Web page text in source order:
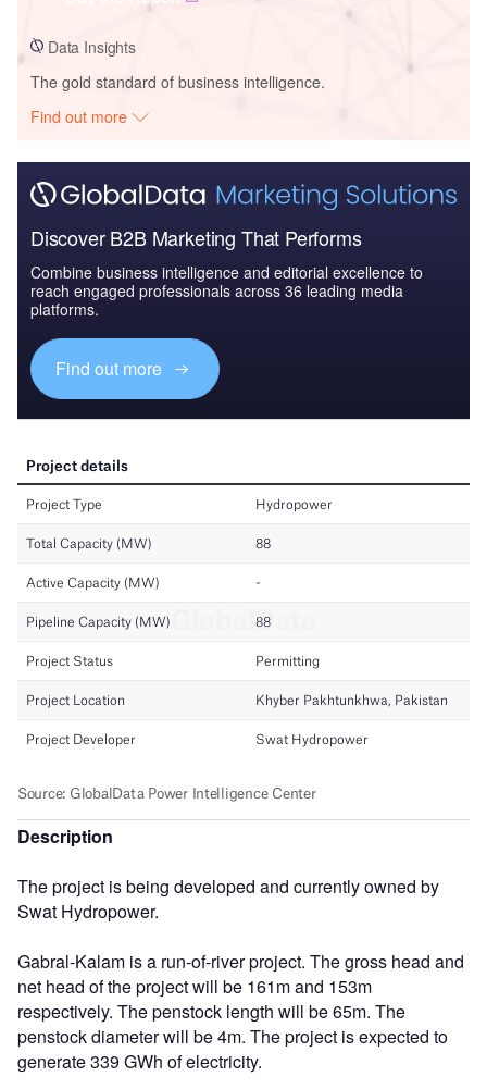
Data Insights
The gold standard of business intelligence.
Find out more
Discover B2B Marketing That Performs
Combine business intelligence and editorial excellence to
reach engaged professionals across 36 leading media
platforms.
Find out more
Description
The project is being developed and currently owned by
Swat Hydropower.
Gabral-Kalam is a run-of-river project. The gross head and
net head of the project will be 161m and 153m
respectively. The penstock length will be 65m. The
penstock diameter will be 4m. The project is expected to
generate 339 GWh of electricity.